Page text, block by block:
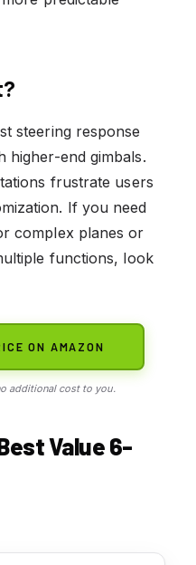
steering response
higher-end gimbals.
frustrate users
If you need
complex planes or
functions, look
ON AMAZON
additional cost to you.
Value 6-